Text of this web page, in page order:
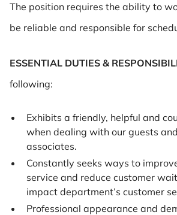
The position requires the ability to
be reliable and responsible for
ESSENTIAL DUTIES &
following:
Exhibits a friendly, helpful and
when dealing with our guests
associates.
Constantly seeks ways to
service and reduce customer
impact department’s customer
Professional appearance and